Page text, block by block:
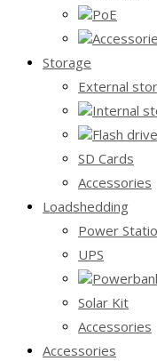
PoE
Storage
External
Internal
Flash
SD Cards
Accessories
Loadshedding
Power
UPS
Solar Kit
Accessories
Accessories